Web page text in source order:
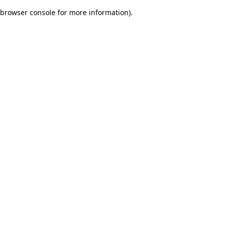
browser console for more information).